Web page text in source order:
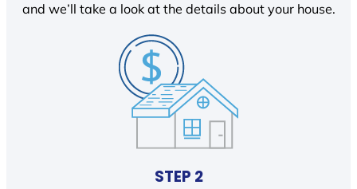
and we’ll take a look at the details about your house.
STEP 2